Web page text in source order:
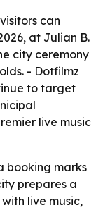
can
at Julian B.
city ceremony
- Dotfilmz
to target
live music
booking marks
prepares a
live music,